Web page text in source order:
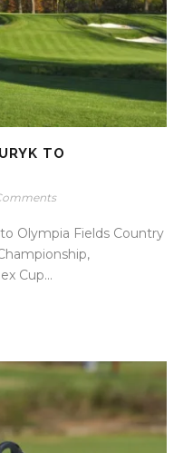
TO
Olympia Fields Country
Cup...